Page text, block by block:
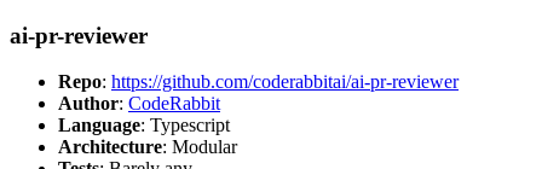
ai-pr-reviewer
Repo: https://github.com/coderabbitai/ai-pr-reviewer
Author: CodeRabbit
Language: Typescript
Architecture: Modular